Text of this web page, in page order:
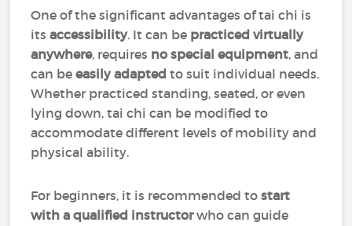
One of the significant advantages of tai chi is
itsaccessibility. It can be practiced virtually
anywhere, requires no special equipment, and
can beeasily adapted to suit individual needs.
Whether practiced standing, seated, or even
lying down, tai chi can be modified to
accommodate different levels of mobility and
physical ability.
For beginners, it is recommended tostart
with a qualified instructorwho can guide